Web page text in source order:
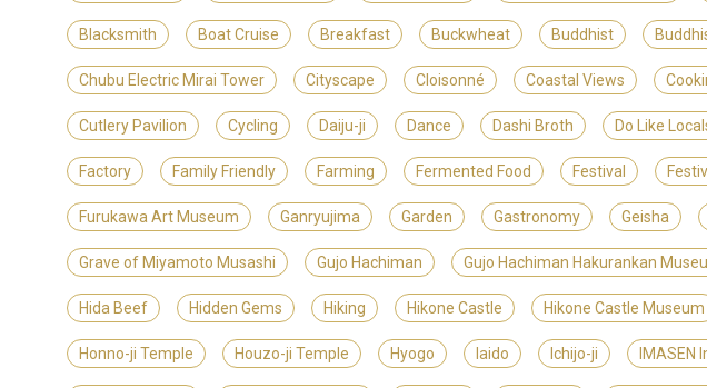
Blacksmith Boat Cruise Breakfast Buckwheat Buddhist
Chubu Electric Mirai Tower Cityscape Cloisonné Coastal Views
Cutlery Pavilion Cycling Daiju-ji Dance Dashi Broth Do Like
Factory Family Friendly Farming Fermented Food Festival
Furukawa Art Museum Ganryujima Garden Gastronomy Geisha
Grave of Miyamoto Musashi Gujo Hachiman Gujo Hachiman Hakurankan
Hida Beef Hidden Gems Hiking Hikone Castle Hikone Castle Museum
Honno-ji Temple Houzo-ji Temple Hyogo Iaido Ichijo-ji IMASEN